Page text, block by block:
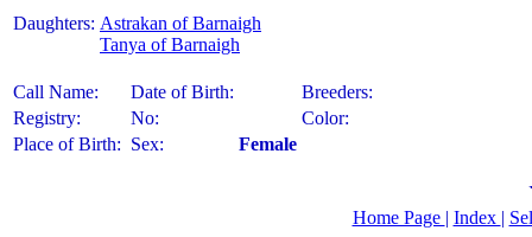
Daughters: Astrakan of Barnaigh
Tanya of Barnaigh
Call Name: Date of Birth:
Breeders:
Registry:
No:
Color:
Place of Birth: Sex: Female
Home Page | Index |